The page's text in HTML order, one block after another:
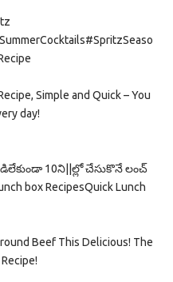
Simple and Quick – You
day!
10ని||ల్లో చేసుకొనే లంచ్
box RecipesQuick Lunch
Beef This Delicious! The